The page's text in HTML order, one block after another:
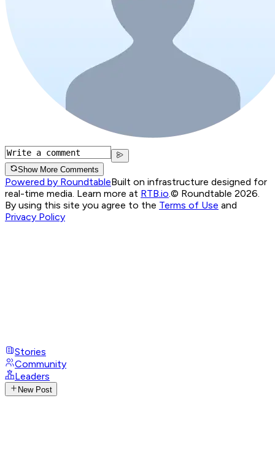
Show More Comments
Powered by RoundtableBuilt on infrastructure designed for
real-time media. Learn more at RTB.io.© Roundtable 2026.
By using this site you agree to the Terms of Use and
Privacy Policy
Stories
Community
Leaders
New Post